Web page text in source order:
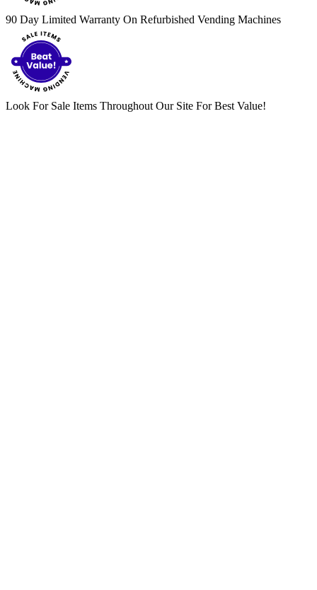
90 Day Limited Warranty On Refurbished Vending Machines
Look For Sale Items Throughout Our Site For Best Value!